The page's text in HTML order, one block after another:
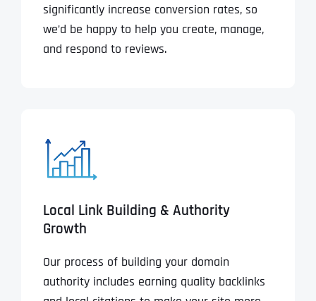
significantly increase conversion rates, so
we’d be happy to help you create, manage,
and respond to reviews.
Local Link Building & Authority
Growth
Our process of building your domain
authority includes earning quality backlinks